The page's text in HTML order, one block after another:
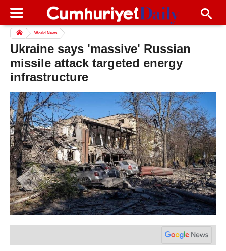
World News
Ukraine says 'massive' Russian
missile attack targeted energy
infrastructure